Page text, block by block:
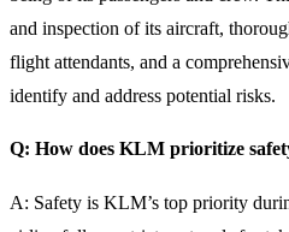
and inspection of its aircraft,
flight attendants, and a
identify and address potential risks.
Q: How does KLM prioritize
A: Safety is KLM’s top priority